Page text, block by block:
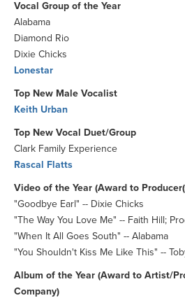
Vocal Group of the Year
Alabama
Diamond Rio
Dixie Chicks
Lonestar
Top New Male Vocalist
Keith Urban
Top New Vocal Duet/Group
Clark Family Experience
Rascal Flatts
Video of the Year (Award to
"Goodbye Earl" -- Dixie Chicks
"The Way You Love Me" -- Faith Hill;
"When It All Goes South" -- Alabama
"You Shouldn't Kiss Me Like This" --
Album of the Year (Award to Artist/
Company)